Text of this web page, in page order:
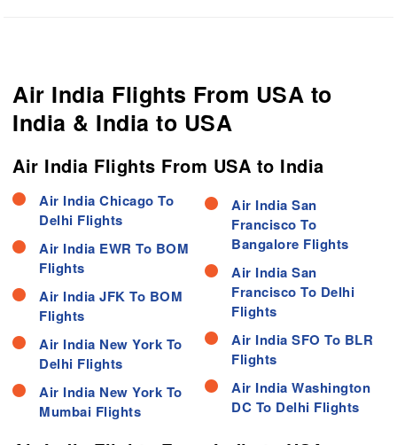
Air India Flights From USA to
India & India to USA
Air India Flights From USA to India
Air India Chicago To
Delhi Flights
Air India EWR To BOM
Flights
Air India JFK To BOM
Flights
Air India New York To
Delhi Flights
Air India New York To
Mumbai Flights
Air India San
Francisco To
Bangalore Flights
Air India San
Francisco To Delhi
Flights
Air India SFO To BLR
Flights
Air India Washington
DC To Delhi Flights